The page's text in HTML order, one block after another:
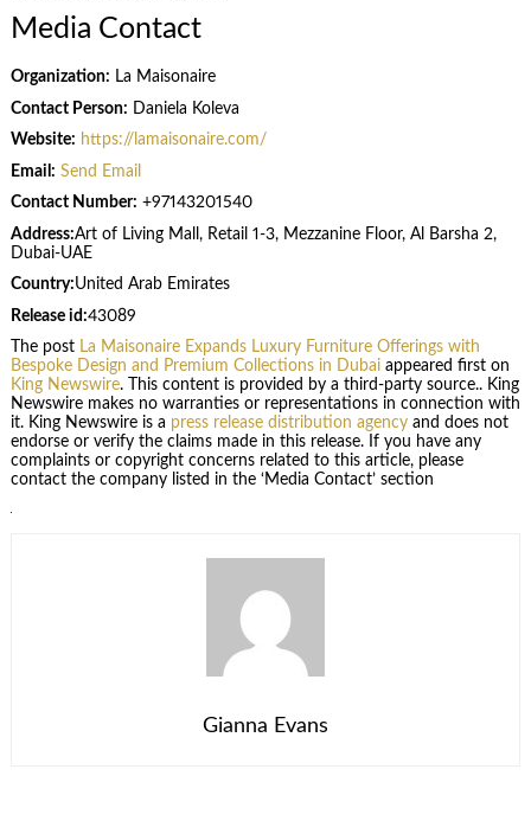
Media Contact
Organization: La Maisonaire
Contact Person: Daniela Koleva
Website: https://lamaisonaire.com/
Email: Send Email
Contact Number: +97143201540
Address:Art of Living Mall, Retail 1-3, Mezzanine Floor, Al Barsha 2,
Dubai-UAE
Country:United Arab Emirates
Release id:43089
The post La Maisonaire Expands Luxury Furniture Offerings with
Bespoke Design and Premium Collections in Dubaiappeared first on
King Newswire. This content is provided by a third-party source.. King
Newswire makes no warranties or representations in connection with
it. King Newswire is a press release distribution agencyand does not
endorse or verify the claims made in this release. If you have any
complaints or copyright concerns related to this article, please
contact the company listed in the ‘Media Contact’ section
Gianna Evans